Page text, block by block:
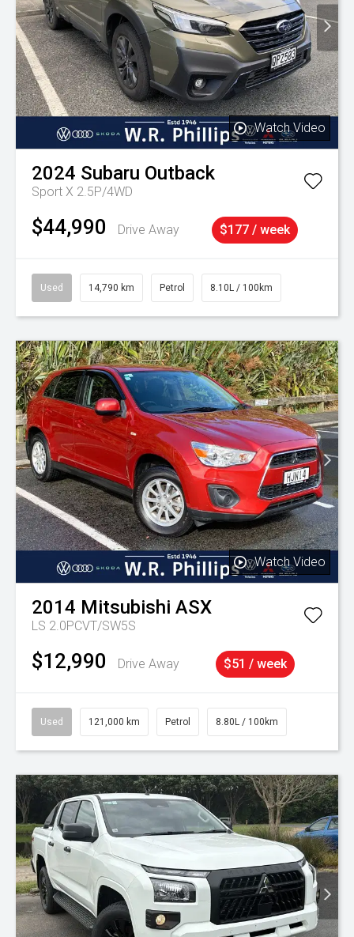
Watch Video
2024 Subaru Outback
Sport X 2.5P/4WD
$44,990 Drive Away $177 / week
Used 14,790 km Petrol 8.10L / 100km
Watch Video
2014 Mitsubishi ASX
LS 2.0PCVT/SW5S
$12,990 Drive Away $51 / week
Used 121,000 km Petrol 8.80L / 100km